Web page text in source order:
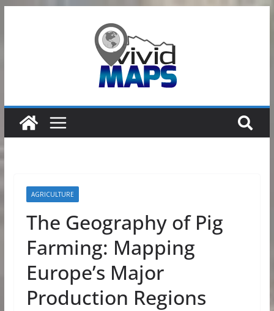
AGRICULTURE
The Geography of Pig
Farming: Mapping
Europe’s Major
Production Regions